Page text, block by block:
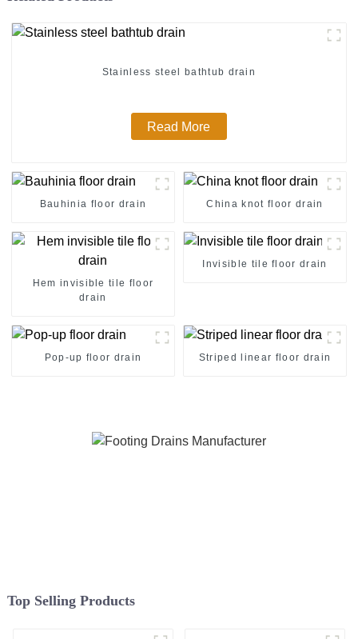
Stainless steel bathtub drain
Read More
Bauhinia floor drain China knot floor drain
Hem invisible tile floor
drain
Invisible tile floor drain
Pop-up floor drain Striped linear floor drain
Top Selling Products